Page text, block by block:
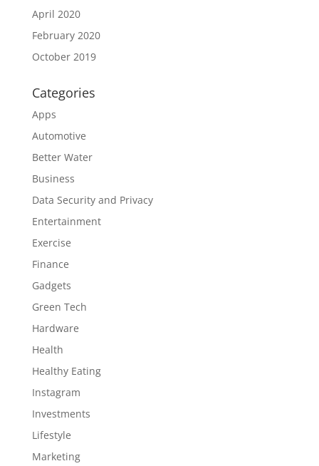
April 2020
February 2020
October 2019
Categories
Apps
Automotive
Better Water
Business
Data Security and Privacy
Entertainment
Exercise
Finance
Gadgets
Green Tech
Hardware
Health
Healthy Eating
Instagram
Investments
Lifestyle
Marketing